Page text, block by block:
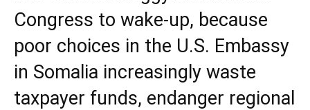
Congress to wake-up, because
poor choices in the U.S. Embassy
in Somalia increasingly waste
taxpayer funds, endanger regional